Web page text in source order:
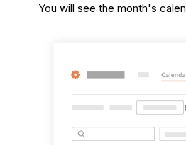
You will see the month's